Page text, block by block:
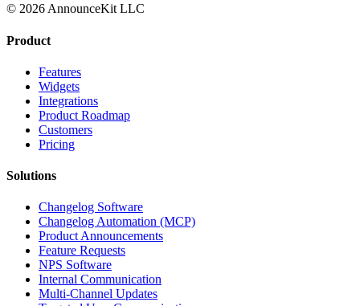
© 2026 AnnounceKit LLC
Product
Features
Widgets
Integrations
Product Roadmap
Customers
Pricing
Solutions
Changelog Software
Changelog Automation (MCP)
Product Announcements
Feature Requests
NPS Software
Internal Communication
Multi-Channel Updates